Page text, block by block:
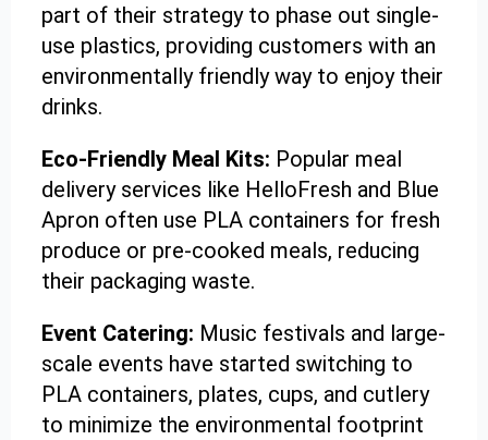
part of their strategy to phase out single-
use plastics, providing customers with an
environmentally friendly way to enjoy their
drinks.
Eco-Friendly Meal Kits: Popular meal
delivery services like HelloFresh and Blue
Apron often use PLA containers for fresh
produce or pre-cooked meals, reducing
their packaging waste.
Event Catering: Music festivals and large-
scale events have started switching to
PLA containers, plates, cups, and cutlery
to minimize the environmental footprint